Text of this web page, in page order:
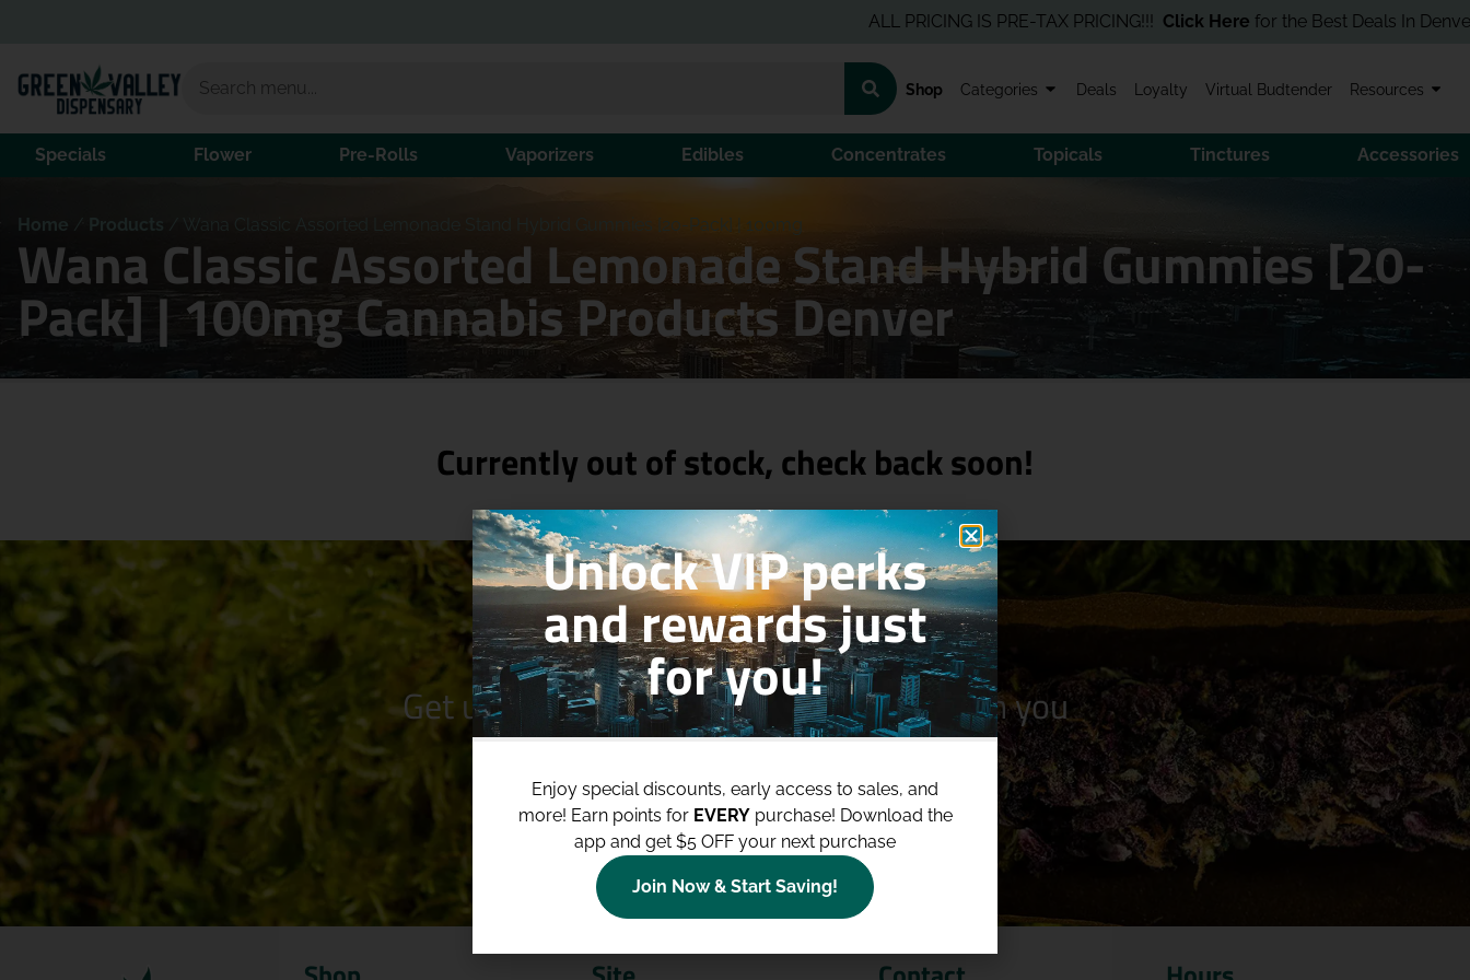
ALL PRICING IS PRE-TAX PRICING!!!Click Herefor the Best Deals In Denver!
Shop Categories Deals Loyalty Virtual Budtender Resources
Specials Flower Pre-Rolls Vaporizers Edibles Concentrates Topicals Tinctures Accessories
Home Products Wana Classic Assorted Lemonade Stand Hybrid Gummies [20-Pack] | 100mg
Wana Classic Assorted Lemonade Stand Hybrid Gummies [20-
Pack] | 100mg Cannabis Products Denver
Currently out of stock, check back soon!
Get up to $100 Off Your Purchaseswhen you
join our loyalty program!
Join Now
Unlock VIP perks
and rewards just
for you!
Enjoy special discounts, early access to sales, and
more! Earn points for EVERYpurchase! Download the
app and get $5 OFF your next purchase
Join Now & Start Saving!